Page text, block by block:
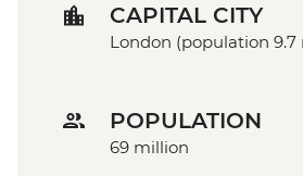
CAPITAL CITY
London (population 9.7
POPULATION
69 million